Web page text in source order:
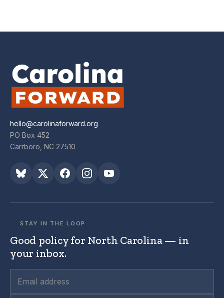
hello@carolinaforward.org
PO Box 452
Carrboro, NC 27510
STAY IN THE LOOP
Good policy for North Carolina — in
your inbox.